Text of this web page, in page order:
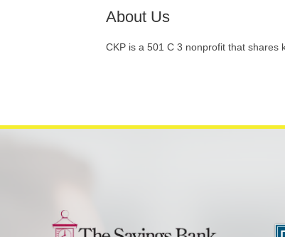
About Us
CKP is a 501 C 3 nonprofit that shares